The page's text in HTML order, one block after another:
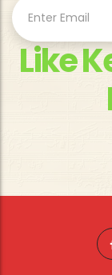
Like